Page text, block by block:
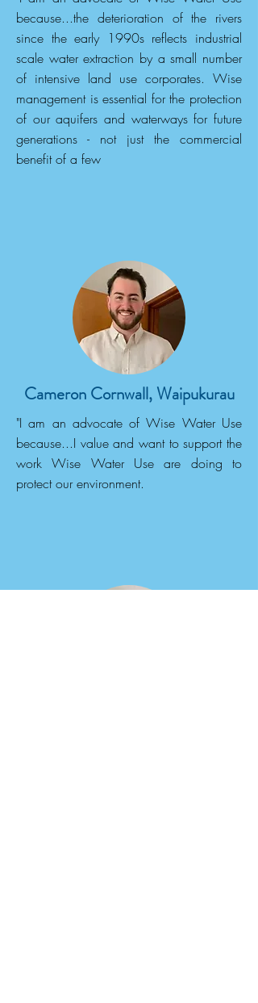
because...the deterioration of the rivers
since the early 1990s reflects industrial
scale water extraction by a small number
of intensive land use corporates. Wise
management is essential for the protection
of our aquifers and waterways for future
generations - not just the commercial
benefit of a few
Cameron Cornwall, Waipukurau
"I am an advocate of Wise Water Use
because...I value and want to support the
work Wise Water Use are doing to
protect our environment.